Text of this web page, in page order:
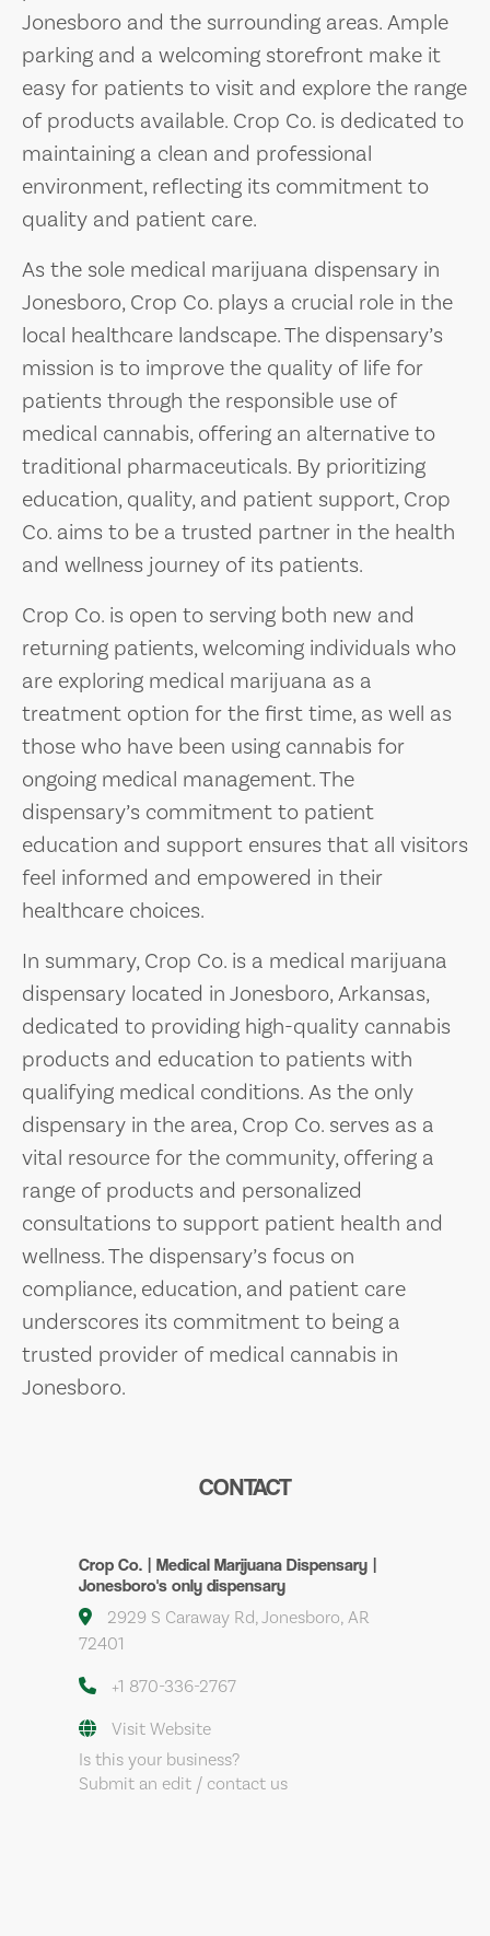
Jonesboro and the surrounding areas. Ample
parking and a welcoming storefront make it
easy for patients to visit and explore the range
of products available. Crop Co. is dedicated to
maintaining a clean and professional
environment, reflecting its commitment to
quality and patient care.
As the sole medical marijuana dispensary in
Jonesboro, Crop Co. plays a crucial role in the
local healthcare landscape. The dispensary’s
mission is to improve the quality of life for
patients through the responsible use of
medical cannabis, offering an alternative to
traditional pharmaceuticals. By prioritizing
education, quality, and patient support, Crop
Co. aims to be a trusted partner in the health
and wellness journey of its patients.
Crop Co. is open to serving both new and
returning patients, welcoming individuals who
are exploring medical marijuana as a
treatment option for the first time, as well as
those who have been using cannabis for
ongoing medical management. The
dispensary’s commitment to patient
education and support ensures that all visitors
feel informed and empowered in their
healthcare choices.
In summary, Crop Co. is a medical marijuana
dispensary located in Jonesboro, Arkansas,
dedicated to providing high-quality cannabis
products and education to patients with
qualifying medical conditions. As the only
dispensary in the area, Crop Co. serves as a
vital resource for the community, offering a
range of products and personalized
consultations to support patient health and
wellness. The dispensary’s focus on
compliance, education, and patient care
underscores its commitment to being a
trusted provider of medical cannabis in
Jonesboro.
CONTACT
Crop Co. | Medical Marijuana Dispensary |
Jonesboro's only dispensary
2929 S Caraway Rd, Jonesboro, AR
72401
+1 870-336-2767
Visit Website
Is this your business?
Submit an edit / contact us